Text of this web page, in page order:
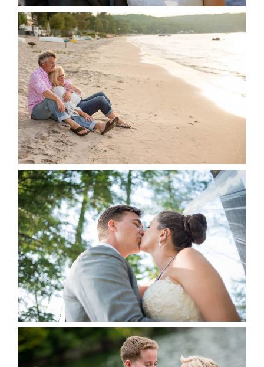
JODI & MATT- THUNDER
BEACH ALBUM
READ MORE...
STEVIE & AARON’S WEDDING
ALBUM
READ MORE...
LINDSAY & CHRIS WEDDING